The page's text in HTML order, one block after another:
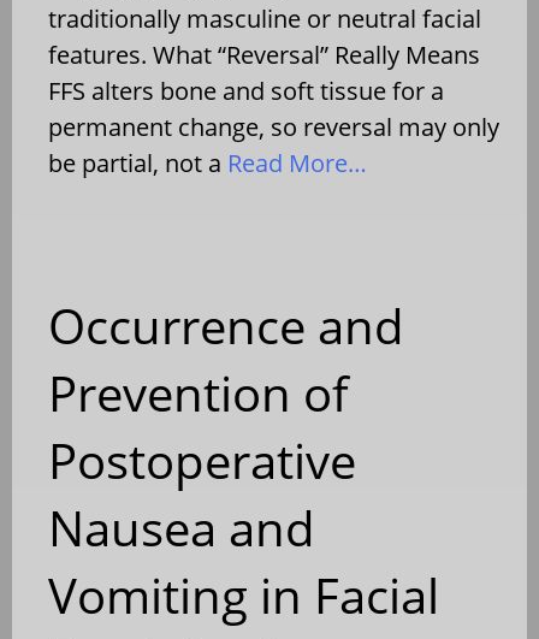
traditionally masculine or neutral facial
features. What “Reversal” Really Means
FFS alters bone and soft tissue for a
permanent change, so reversal may only
be partial, not a Read More…
Occurrence and
Prevention of
Postoperative
Nausea and
Vomiting in Facial